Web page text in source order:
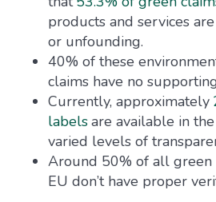
products and services
or unfounding.
40% of these
claims have no
Currently, approximately
labelsare available in
varied levels of
Around 50% of all green
EU don’t have proper